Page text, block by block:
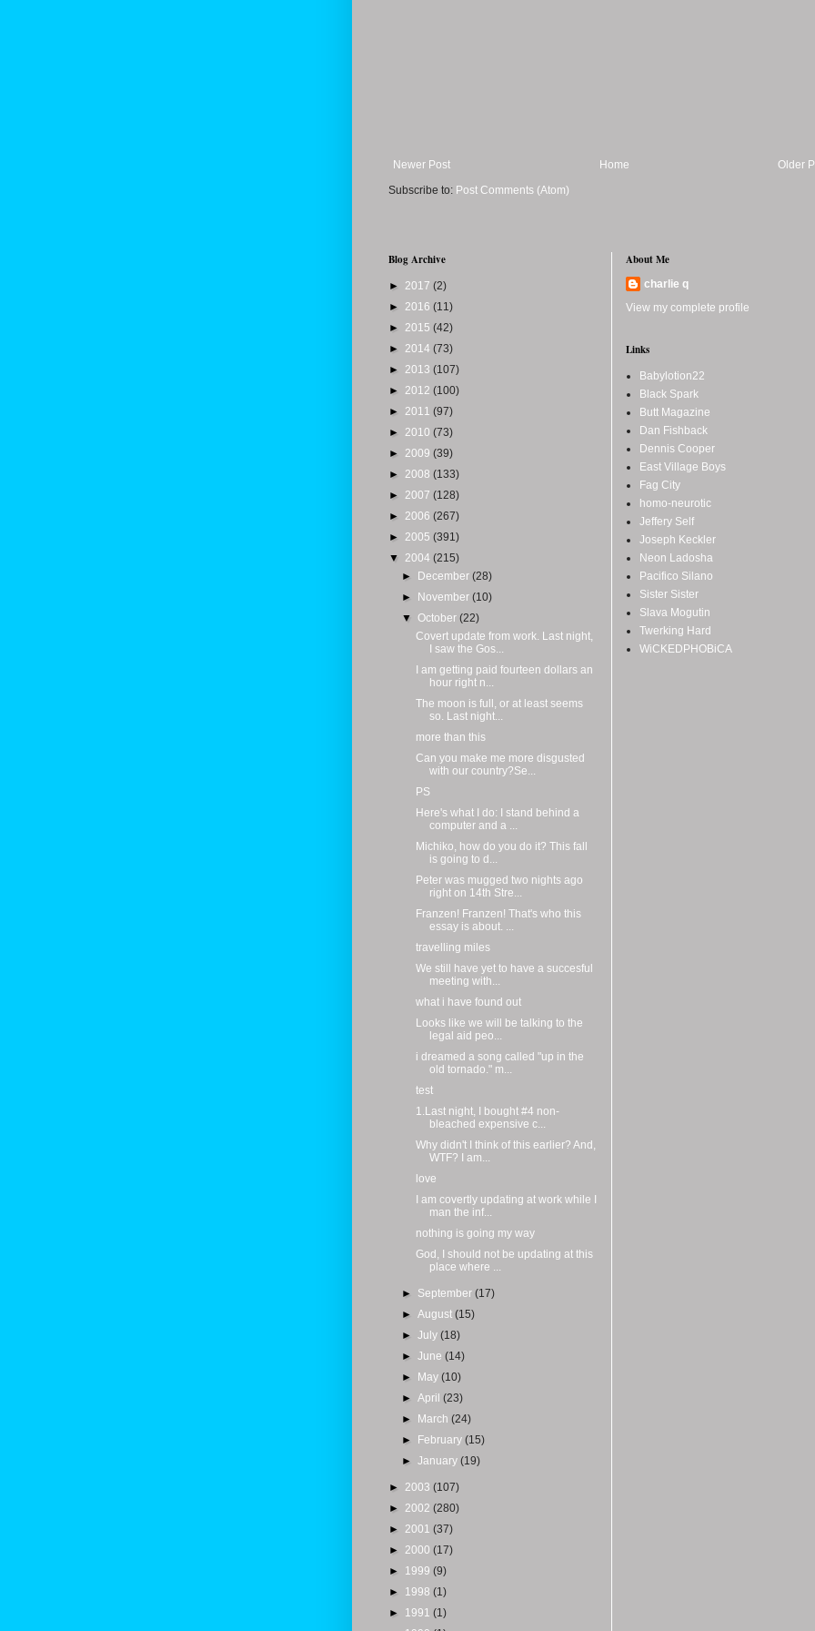
Newer Post Older
Home
Subscribe to: Post Comments (Atom)
Blog Archive
► 2017 (2)
► 2016 (11)
► 2015 (42)
► 2014 (73)
► 2013 (107)
► 2012 (100)
► 2011 (97)
► 2010 (73)
► 2009 (39)
► 2008 (133)
► 2007 (128)
► 2006 (267)
► 2005 (391)
▼ 2004 (215)
►
December(28)
►
November(10)
▼October(22)
Covert update from work. Last night,
I saw the Gos...
I am getting paid fourteen dollars an
hour right n...
The moon is full, or at least seems
so. Last night...
more than this
Can you make me more disgusted
with our country?Se...
PS
Here's what I do: I stand behind a
computer and a ...
Michiko, how do you do it? This fall
is going to d...
Peter was mugged two nights ago
right on 14th Stre...
Franzen! Franzen! That's who this
essay is about. ...
travelling miles
We still have yet to have a succesful
meeting with...
what i have found out
Looks like we will be talking to the
legal aid peo...
i dreamed a song called "up in the
old tornado." m...
test
1.Last night, I bought #4 non-
bleached expensive c...
Why didn't I think of this earlier? And,
WTF? I am...
love
I am covertly updating at work while I
man the inf...
nothing is going my way
God, I should not be updating at this
place where ...
► September(17)
►August(15)
►July(18)
►June(14)
►
May(10)
►April(23)
►
March(24)
►
February(15)
►January(19)
► 2003 (107)
► 2002 (280)
► 2001 (37)
► 2000 (17)
► 1999 (9)
► 1998 (1)
► 1991 (1)
About Me
charlie q
View my complete profile
Links
Babylotion22
Black Spark
Butt Magazine
Dan Fishback
Dennis Cooper
East Village Boys
Fag City
homo-neurotic
Jeffery Self
Joseph Keckler
Neon Ladosha
Pacifico Silano
Sister Sister
Slava Mogutin
Twerking Hard
WiCKEDPHOBiCA